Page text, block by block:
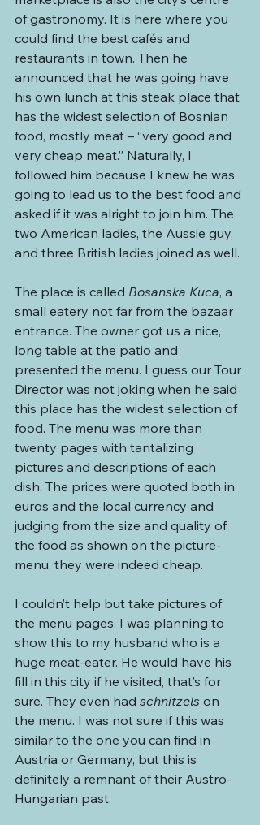
of gastronomy. It is here where you
could find the best cafés and
restaurants in town. Then he
announced that he was going have
his own lunch at this steak place that
has the widest selection of Bosnian
food, mostly meat – “very good and
very cheap meat.” Naturally, I
followed him because I knew he was
going to lead us to the best food and
asked if it was alright to join him. The
two American ladies, the Aussie guy,
and three British ladies joined as well.
The place is called Bosanska Kuca, a
small eatery not far from the bazaar
entrance. The owner got us a nice,
long table at the patio and
presented the menu. I guess our Tour
Director was not joking when he said
this place has the widest selection of
food. The menu was more than
twenty pages with tantalizing
pictures and descriptions of each
dish. The prices were quoted both in
euros and the local currency and
judging from the size and quality of
the food as shown on the picture-
menu, they were indeed cheap.
I couldn’t help but take pictures of
the menu pages. I was planning to
show this to my husband who is a
huge meat-eater. He would have his
fill in this city if he visited, that’s for
sure. They even had schnitzels on
the menu. I was not sure if this was
similar to the one you can find in
Austria or Germany, but this is
definitely a remnant of their Austro-
Hungarian past.